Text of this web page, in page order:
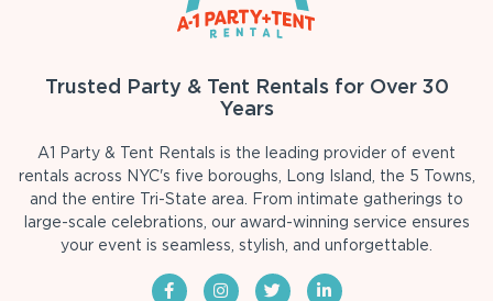
Trusted Party & Tent Rentals for Over 30
Years
A1 Party & Tent Rentals is the leading provider of event
rentals across NYC's five boroughs, Long Island, the 5 Towns,
and the entire Tri-State area. From intimate gatherings to
large-scale celebrations, our award-winning service ensures
your event is seamless, stylish, and unforgettable.